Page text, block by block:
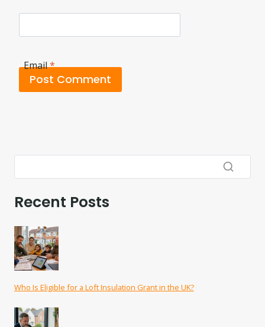
Email*
Recent Posts
Who Is Eligible for a Loft Insulation Grant in the UK?